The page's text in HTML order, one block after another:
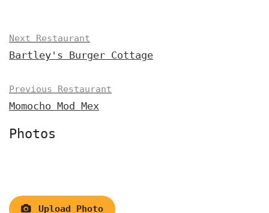
Next Restaurant
Bartley's Burger Cottage
Previous Restaurant
Momocho Mod Mex
Photos
Upload Photo